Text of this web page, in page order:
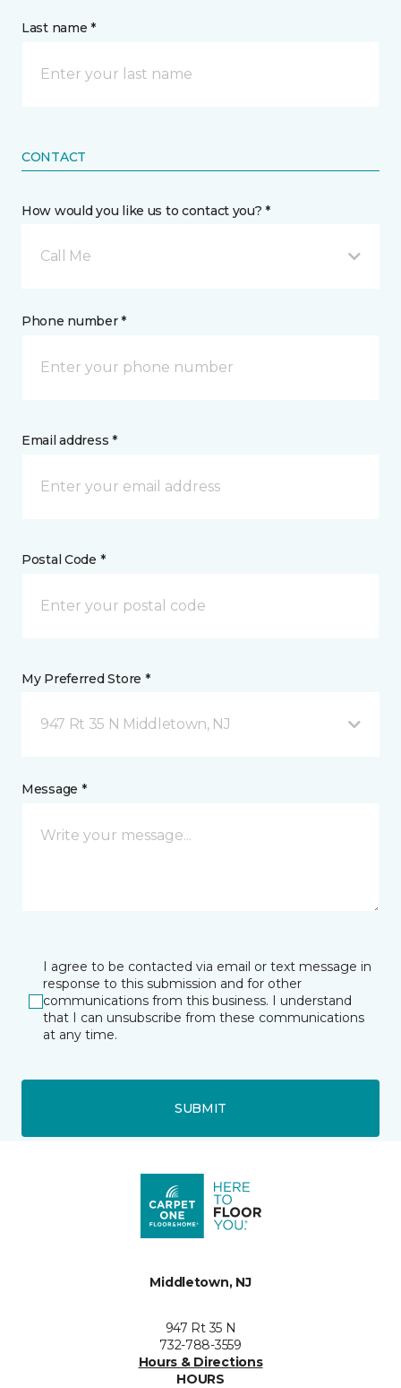
Last name *
CONTACT
How would you like us to contact you? *
Call Me
Phone number *
Email address *
Postal Code *
My Preferred Store *
947 Rt 35 N Middletown, NJ
Message *
I agree to be contacted via email or text message in
response to this submission and for other
communications from this business. I understand
that I can unsubscribe from these communications
at any time.
SUBMIT
Middletown, NJ
947 Rt 35 N
732-788-3559
Hours & Directions
HOURS